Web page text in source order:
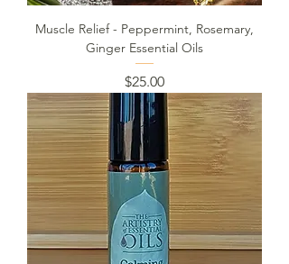
Muscle Relief - Peppermint, Rosemary,
Ginger Essential Oils
Price
$25.00